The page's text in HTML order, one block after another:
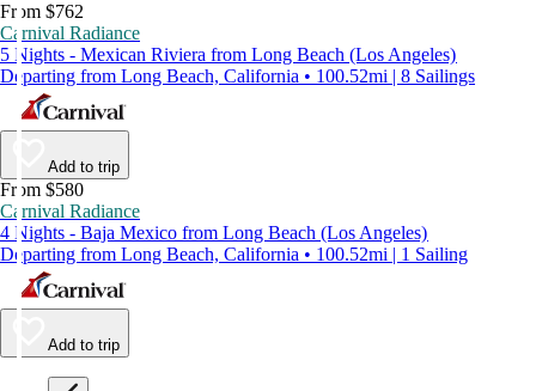
From $762
Carnival Radiance
5 Nights - Mexican Riviera from Long Beach (Los Angeles)
Departing from Long Beach, California • 100.52mi | 8 Sailings
Add to trip
From $580
Carnival Radiance
4 Nights - Baja Mexico from Long Beach (Los Angeles)
Departing from Long Beach, California • 100.52mi | 1 Sailing
Add to trip